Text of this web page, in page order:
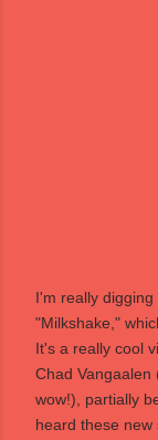
I'm really digging
"Milkshake,"
It's a really cool
Chad Vangaalen
wow!), partially
heard these